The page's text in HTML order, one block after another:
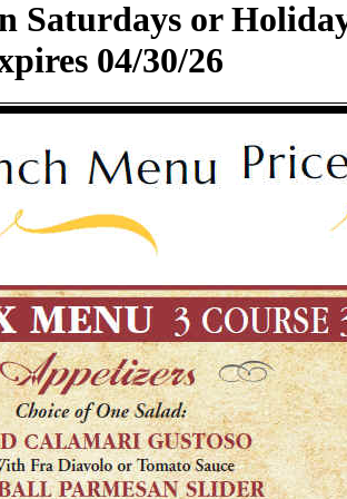
Saturdays or
04/30/26